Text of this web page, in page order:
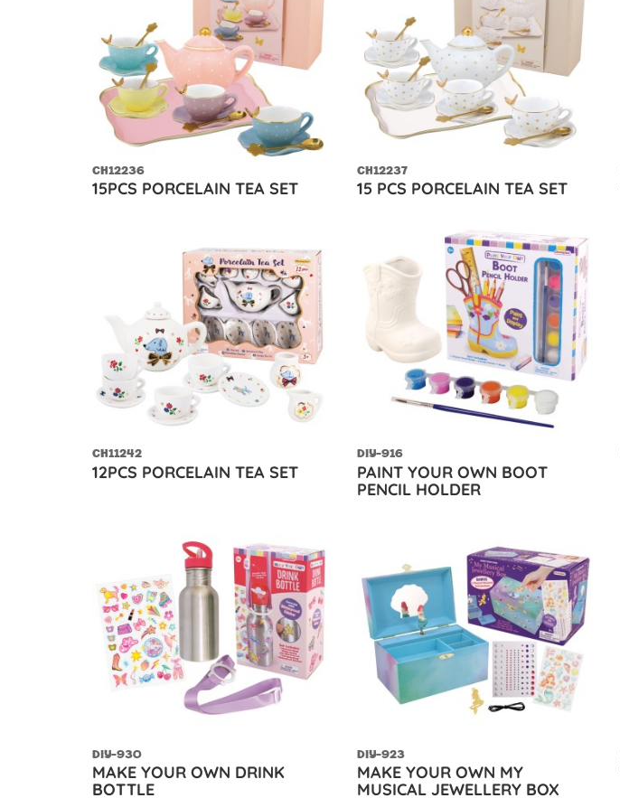
CH12236
15PCS PORCELAIN TEA SET
CH12237
15 PCS PORCELAIN TEA SET
CH11242
12PCS PORCELAIN TEA SET
DIY-916
PAINT YOUR OWN BOOT
PENCIL HOLDER
DIY-930
MAKE YOUR OWN DRINK
BOTTLE
DIY-923
MAKE YOUR OWN MY
MUSICAL JEWELLERY BOX